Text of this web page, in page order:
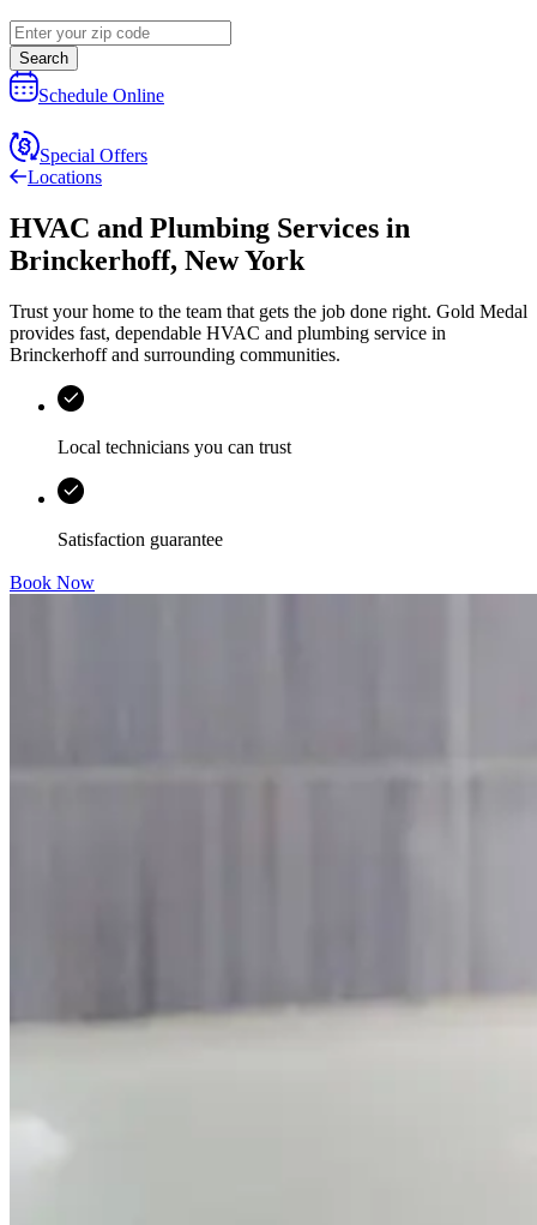
Search
Schedule Online
Special Offers
Locations
HVAC and Plumbing Services in
Brinckerhoff, New York
Trust your home to the team that gets the job done right. Gold Medal
provides fast, dependable HVAC and plumbing service in
Brinckerhoff and surrounding communities.
Local technicians you can trust
Satisfaction guarantee
Book Now